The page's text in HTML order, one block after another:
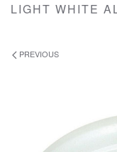
LIGHT WHITE
PREVIOUS